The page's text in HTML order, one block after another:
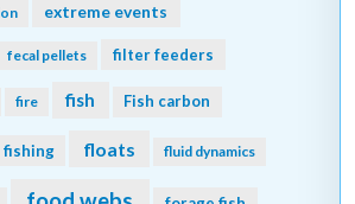
extreme events
fecal pellets filter feeders
fire fish Fish carbon
fishing floats fluid dynamics